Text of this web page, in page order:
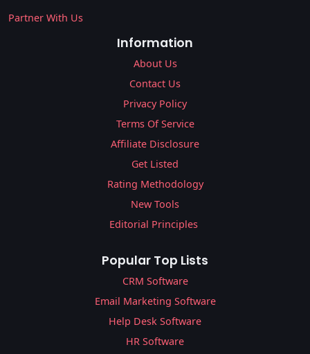
Partner With Us
Information
About Us
Contact Us
Privacy Policy
Terms Of Service
Affiliate Disclosure
Get Listed
Rating Methodology
New Tools
Editorial Principles
Popular Top Lists
CRM Software
Email Marketing Software
Help Desk Software
HR Software